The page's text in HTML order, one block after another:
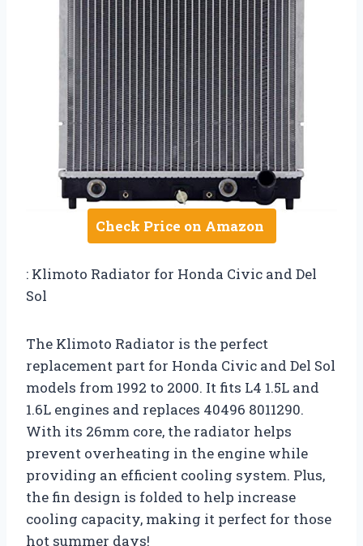
Check Price on Amazon
: Klimoto Radiator for Honda Civic and Del
Sol
The Klimoto Radiator is the perfect
replacement part for Honda Civic and Del Sol
models from 1992 to 2000. It fits L4 1.5L and
1.6L engines and replaces 40496 8011290.
With its 26mm core, the radiator helps
prevent overheating in the engine while
providing an efficient cooling system. Plus,
the fin design is folded to help increase
cooling capacity, making it perfect for those
hot summer days!